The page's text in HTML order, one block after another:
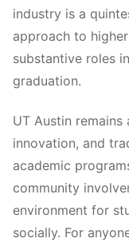
industry is a
approach to
substantive roles
graduation.
UT Austin
innovation, and
academic
community
environment for
socially. For